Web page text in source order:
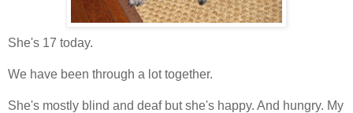
She's 17 today.
We have been through a lot together.
She's mostly blind and deaf but she's happy. And hungry. My